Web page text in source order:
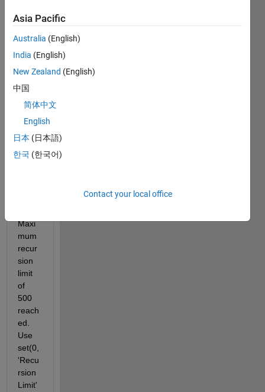
Hi
guys,
I'll be
very
thank
ful if
some
one
helps
me
with
Maxi
mum
recur
sion
limit
of
500
reach
ed.
Use
set(0,
'Recu
rsion
Limit'
Asia Pacific
Australia (English)
India (English)
New Zealand (English)
中国
简体中文
English
日本 (日本語)
한국 (한국어)
Contact your local office